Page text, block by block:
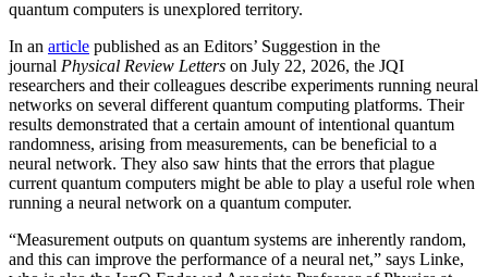
quantum computers is unexplored territory.
In an article published as an Editors’ Suggestion in the
journal Physical Review Letters on July 22, 2026, the JQI
researchers and their colleagues describe experiments running neural
networks on several different quantum computing platforms. Their
results demonstrated that a certain amount of intentional quantum
randomness, arising from measurements, can be beneficial to a
neural network. They also saw hints that the errors that plague
current quantum computers might be able to play a useful role when
running a neural network on a quantum computer.
“Measurement outputs on quantum systems are inherently random,
and this can improve the performance of a neural net,” says Linke,